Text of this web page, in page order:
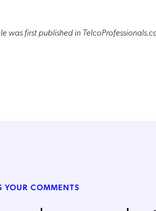
was first published in
YOUR COMMENTS